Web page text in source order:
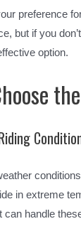
preference
but if you
option.
in extreme
can handle